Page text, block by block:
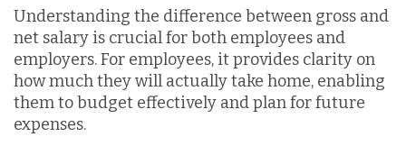
Understanding the difference between gross and
net salary is crucial for both employees and
employers. For employees, it provides clarity on
how much they will actually take home, enabling
them to budget effectively and plan for future
expenses.